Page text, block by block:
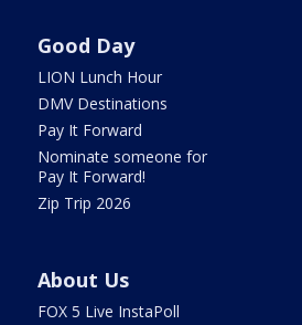
Good Day
LION Lunch Hour
DMV Destinations
Pay It Forward
Nominate someone for
Pay It Forward!
Zip Trip 2026
About Us
FOX 5 Live InstaPoll